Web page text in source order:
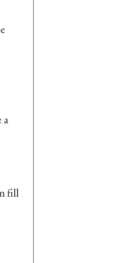
a
fill